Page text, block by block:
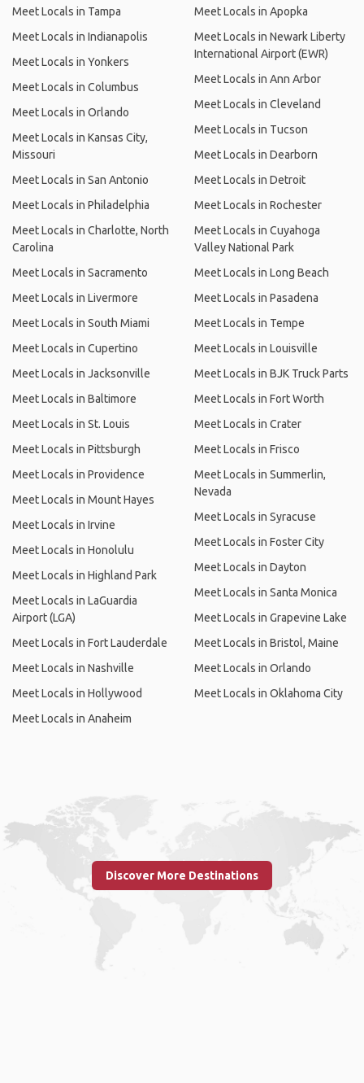
Meet Locals in Tampa
Meet Locals in Indianapolis
Meet Locals in Yonkers
Meet Locals in Columbus
Meet Locals in Orlando
Meet Locals in Kansas City,
Missouri
Meet Locals in San Antonio
Meet Locals in Philadelphia
Meet Locals in Charlotte, North
Carolina
Meet Locals in Sacramento
Meet Locals in Livermore
Meet Locals in South Miami
Meet Locals in Cupertino
Meet Locals in Jacksonville
Meet Locals in Baltimore
Meet Locals in St. Louis
Meet Locals in Pittsburgh
Meet Locals in Providence
Meet Locals in Mount Hayes
Meet Locals in Irvine
Meet Locals in Honolulu
Meet Locals in Highland Park
Meet Locals in LaGuardia
Airport (LGA)
Meet Locals in Fort Lauderdale
Meet Locals in Nashville
Meet Locals in Hollywood
Meet Locals in Anaheim
Meet Locals in Apopka
Meet Locals in Newark Liberty
International Airport (EWR)
Meet Locals in Ann Arbor
Meet Locals in Cleveland
Meet Locals in Tucson
Meet Locals in Dearborn
Meet Locals in Detroit
Meet Locals in Rochester
Meet Locals in Cuyahoga
Valley National Park
Meet Locals in Long Beach
Meet Locals in Pasadena
Meet Locals in Tempe
Meet Locals in Louisville
Meet Locals in BJK Truck Parts
Meet Locals in Fort Worth
Meet Locals in Crater
Meet Locals in Frisco
Meet Locals in Summerlin,
Nevada
Meet Locals in Syracuse
Meet Locals in Foster City
Meet Locals in Dayton
Meet Locals in Santa Monica
Meet Locals in Grapevine Lake
Meet Locals in Bristol, Maine
Meet Locals in Orlando
Meet Locals in Oklahoma City
Discover More Destinations